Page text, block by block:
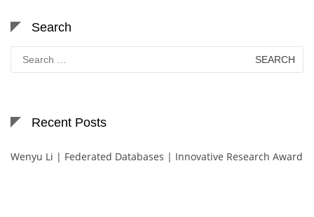
Search
for:
Recent Posts
Wenyu Li | Federated Databases | Innovative Research Award